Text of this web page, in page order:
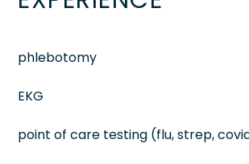
phlebotomy
EKG
point of care testing (flu, strep,